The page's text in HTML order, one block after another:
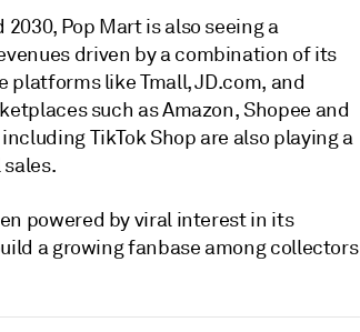
2030, Pop Mart is also seeing a
driven by a combination of its
platforms like Tmall, JD.com, and
such as Amazon, Shopee and
TikTok Shop are also playing a
powered by viral interest in its
a growing fanbase among collectors